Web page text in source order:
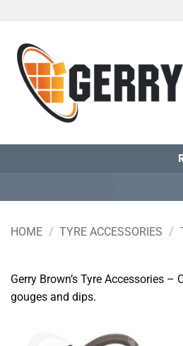
content
HOME / TYRE ACCESSORIES /
Gerry Brown’s Tyre Accessories
gouges and dips.